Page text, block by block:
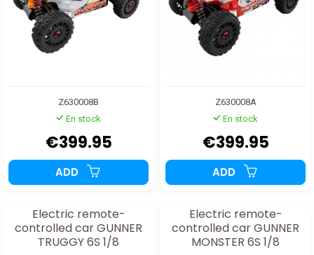
Z630008B
En stock
€399.95
ADD
Z630008A
En stock
€399.95
ADD
Electric remote-
controlled car GUNNER
TRUGGY 6S 1/8
Electric remote-
controlled car GUNNER
MONSTER 6S 1/8